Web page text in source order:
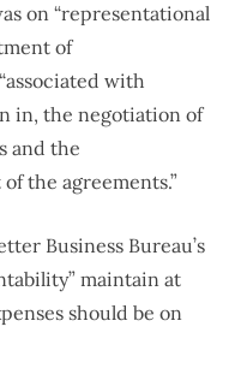
on “representational
of
with
in, the negotiation of
and the
the agreements.”
Business Bureau’s
maintain at
should be on